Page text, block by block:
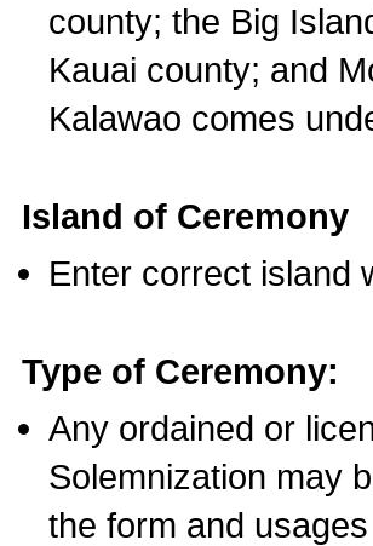
county; the Big
Kauai county; and
Kalawao comes
Island of Ceremony
Enter correct island
Type of Ceremony:
Any ordained or
Solemnization may
the form and